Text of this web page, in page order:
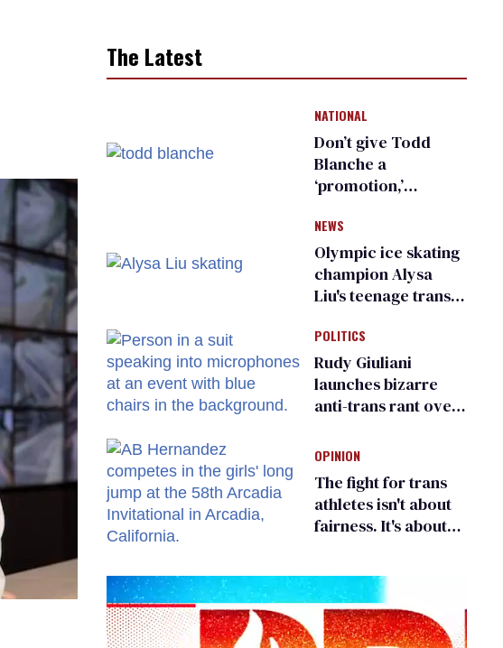
The Latest
NATIONAL
Don’t give Todd
Blanche a
‘promotion,’
organization warns
Republican senators
NEWS
Olympic ice skating
champion Alysa
Liu's teenage trans
right media
POLITICS
Rudy Giuliani
launches bizarre
anti-trans rant over
child care plan
OPINION
The fight for trans
athletes isn't about
fairness. It's about